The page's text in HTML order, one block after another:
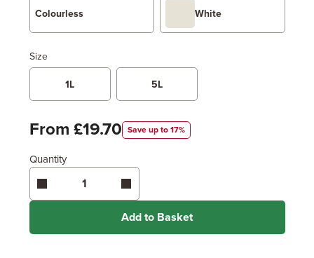
Colourless White
Size
1L 5L
From £19.70 Save up to 17%
Quantity
Add to Basket